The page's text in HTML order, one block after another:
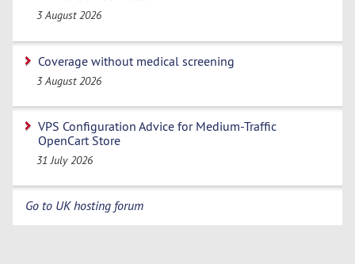
3 August 2026
Coverage without medical screening
3 August 2026
VPS Configuration Advice for Medium-Traffic
OpenCart Store
31 July 2026
Go to UK hosting forum